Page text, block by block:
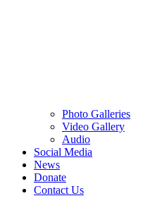
Photo Galleries
Video Gallery
Audio
Social Media
News
Donate
Contact Us